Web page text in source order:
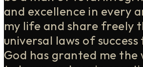
and excellence in every
my life and share freely
universal laws of
God has granted me the